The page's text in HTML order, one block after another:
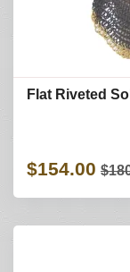
Flat Riveted
$154.00